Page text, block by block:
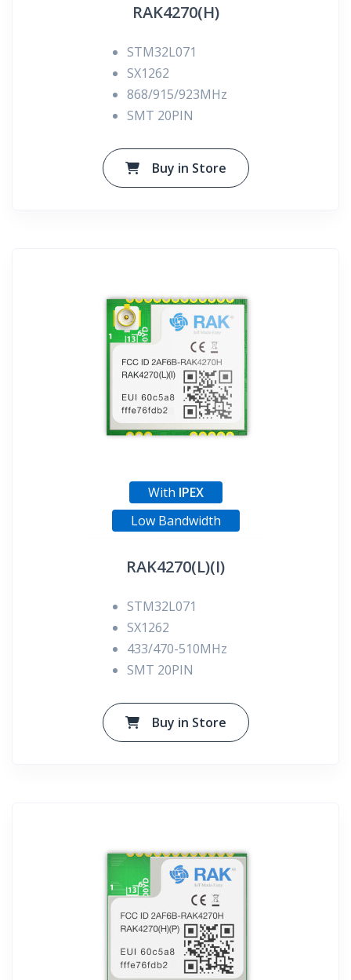
RAK4270(H)
STM32L071
SX1262
868/915/923MHz
SMT 20PIN
Buy in Store
With IPEX
Low Bandwidth
RAK4270(L)(I)
STM32L071
SX1262
433/470-510MHz
SMT 20PIN
Buy in Store